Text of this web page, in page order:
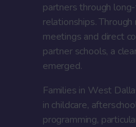
partners through
relationships.
meetings and direct
partner schools, a
emerged.
Families in West
in childcare,
programming,